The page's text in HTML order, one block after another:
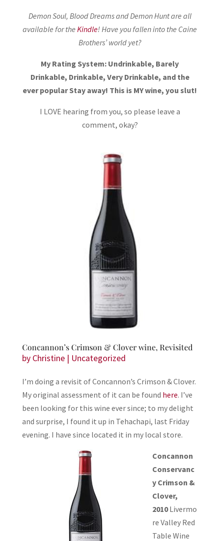
Demon Soul, Blood Dreams and Demon Hunt are all
available for theKindle! Have you fallen into the Caine
Brothers’ world yet?
My Rating System: Undrinkable, Barely
Drinkable, Drinkable, Very Drinkable, and the
ever popular Stay away! This is MY wine, you slut!
I LOVE hearing from you, so please leave a
comment, okay?
Concannon’s Crimson & Clover wine, Revisited
by Christine| Uncategorized
I’m doing a revisit of Concannon’s Crimson & Clover.
My original assessment of it can be found here. I’ve
been looking for this wine ever since; to my delight
and surprise, I found it up in Tehachapi, last Friday
evening. I have since located it in my local store.
Concannon
Conservanc
y Crimson &
Clover,
2010Livermo
re Valley Red
Table Wine